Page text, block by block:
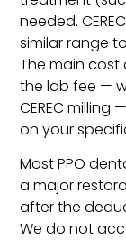
needed.
similar range
The main
the lab fee —
CEREC
on your
Most PPO
a major
after the
We do not